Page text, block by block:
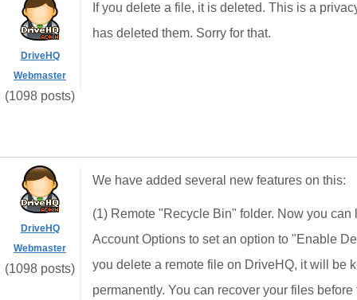
DriveHQ
Webmaster
(1098 posts)
If you delete a file, it is deleted. This is a
has deleted them. Sorry for that.
DriveHQ
Webmaster
(1098 posts)
We have added several new features on this:
(1) Remote "Recycle Bin" folder. Now you
Account Options to set an option to "Enable
you delete a remote file on DriveHQ, it will be
permanently. You can recover your files